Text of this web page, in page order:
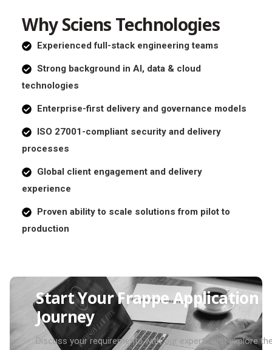
Why Sciens Technologies
Experienced full-stack engineering teams
Strong background in AI, data & cloud
technologies
Enterprise-first delivery and governance models
ISO 27001-compliant security and delivery
processes
Global client engagement and delivery
experience
Proven ability to scale solutions from pilot to
production
StartYourFrappeApplication
Journey
Discuss your requirements with our experts and explore